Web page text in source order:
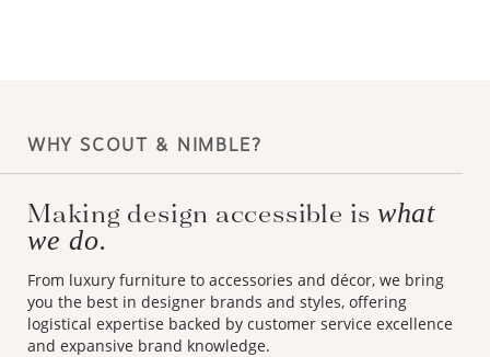
WHY SCOUT & NIMBLE?
Making design accessible is what
we do.
From luxury furniture to accessories and décor, we bring
you the best in designer brands and styles, offering
logistical expertise backed by customer service excellence
and expansive brand knowledge.